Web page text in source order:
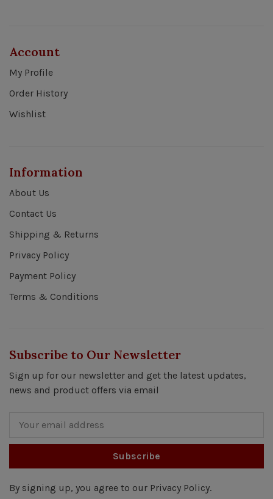
Account
My Profile
Order History
Wishlist
Information
About Us
Contact Us
Shipping & Returns
Privacy Policy
Payment Policy
Terms & Conditions
Subscribe to Our Newsletter
Sign up for our newsletter and get the latest updates,
news and product offers via email
Subscribe
By signing up, you agree to our Privacy Policy.